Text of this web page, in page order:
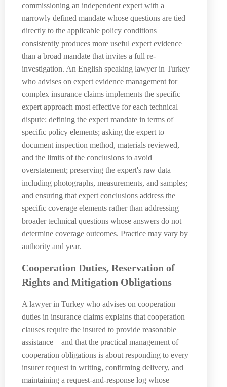
commissioning an independent expert with a
narrowly defined mandate whose questions are tied
directly to the applicable policy conditions
consistently produces more useful expert evidence
than a broad mandate that invites a full re-
investigation. An English speaking lawyer in Turkey
who advises on expert evidence management for
complex insurance claims implements the specific
expert approach most effective for each technical
dispute: defining the expert mandate in terms of
specific policy elements; asking the expert to
document inspection method, materials reviewed,
and the limits of the conclusions to avoid
overstatement; preserving the expert's raw data
including photographs, measurements, and samples;
and ensuring that expert conclusions address the
specific coverage elements rather than addressing
broader technical questions whose answers do not
determine coverage outcomes. Practice may vary by
authority and year.
Cooperation Duties, Reservation of
Rights and Mitigation Obligations
A lawyer in Turkey who advises on cooperation
duties in insurance claims explains that cooperation
clauses require the insured to provide reasonable
assistance—and that the practical management of
cooperation obligations is about responding to every
insurer request in writing, confirming delivery, and
maintaining a request-and-response log whose